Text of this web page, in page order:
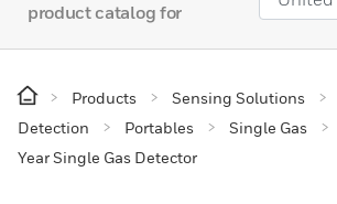
product catalog for
Products Sensing Solutions
Detection
Portables Single Gas
Year Single Gas Detector